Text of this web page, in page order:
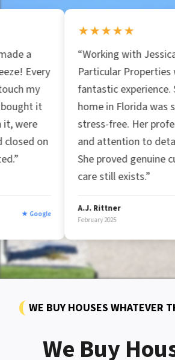
s
*
“Working with Jessica at
Particular Properties was a
fantastic experience. Selling my
home in Florida was smooth and
stress-free. Her professionalism
and attention to detail stood out.
She proved genuine customer
care still exists.”
A.J. Rittner
February 2025
WE BUY HOUSES WHATEVER
We Buy